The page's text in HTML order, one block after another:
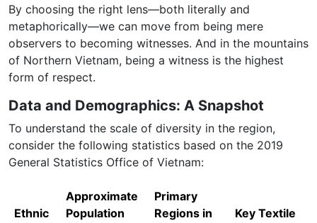
By choosing the right lens—both literally and
metaphorically—we can move from being mere
observers to becoming witnesses. And in the mountains
of Northern Vietnam, being a witness is the highest
form of respect.
Data and Demographics: A Snapshot
To understand the scale of diversity in the region,
consider the following statistics based on the 2019
General Statistics Office of Vietnam:
Ethnic
Approximate
Population
Primary
Regions in
Key Textile